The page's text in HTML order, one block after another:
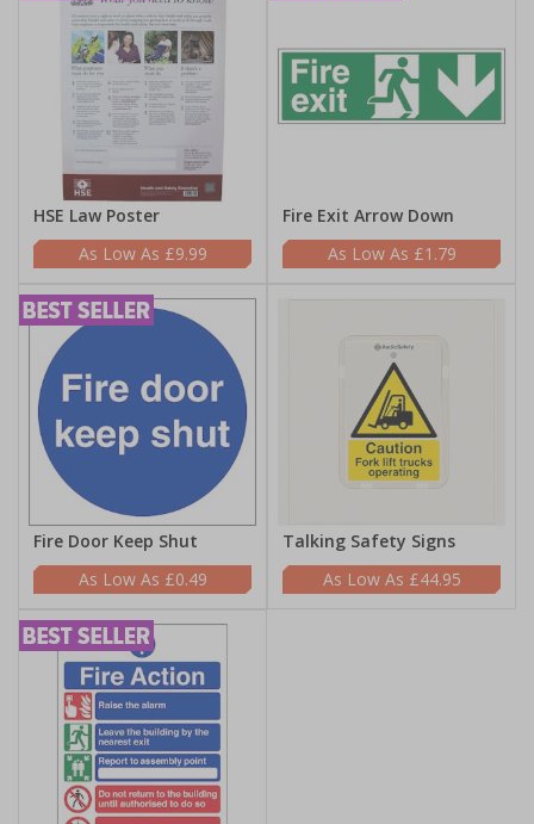
HSE Law Poster
£9.99
Fire Exit Arrow Down
£1.79
Fire Door Keep Shut
£0.49
Talking Safety Signs
£44.95